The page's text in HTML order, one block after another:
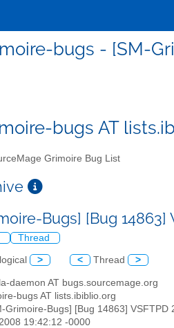
bugs - [SM-
bugs AT
Grimoire Bug List
Bugs] [Bug 14863]
Thread
> < Thread >
daemon AT bugs.sourcemage.org
bugs AT lists.ibiblio.org
Grimoire-Bugs] [Bug 14863] VSFTPD
19:42:12 -0000